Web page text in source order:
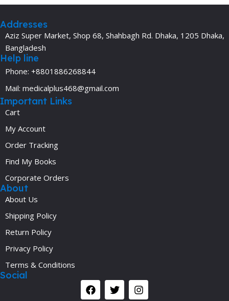
Addresses
Aziz Super Market, Shop 68, Shahbagh Rd. Dhaka, 1205 Dhaka,
Bangladesh
Help line
Phone: +8801886268844
Mail: medicalplus468@gmail.com
Important Links
Cart
My Account
Order Tracking
Find My Books
Corporate Orders
About
About Us
Shipping Policy
Return Policy
Privacy Policy
Terms & Conditions
Social